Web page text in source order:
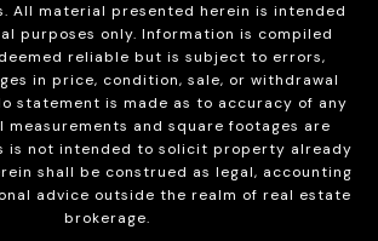
All material presented herein is intended
purposes only. Information is compiled
reliable but is subject to errors,
in price, condition, sale, or withdrawal
statement is made as to accuracy of any
measurements and square footages are
is not intended to solicit property already
shall be construed as legal, accounting
advice outside the realm of real estate
brokerage.